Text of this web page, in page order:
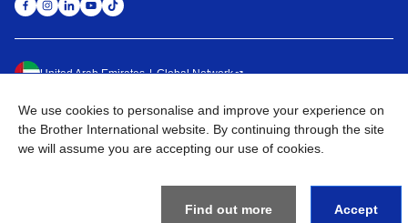
United Arab Emirates Global Network
Privacy Policy Terms of Use Sitemap Go to Global Site
©2026BROTHER INTERNATIONAL (GULF) FZE All Rights
We use cookies to personalise and improve your experience on
the Brother International website. By continuing through the site
we will assume you are accepting our use of cookies.
Find out more Accept